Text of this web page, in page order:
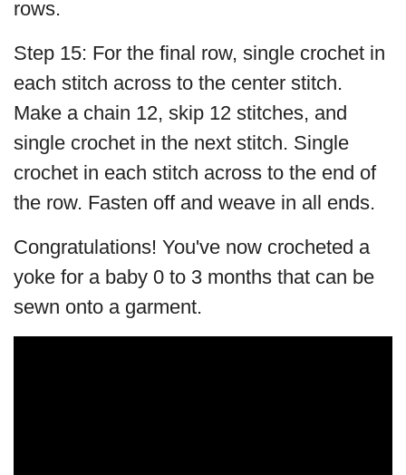
rows.
Step 15: For the final row, single crochet in
each stitch across to the center stitch.
Make a chain 12, skip 12 stitches, and
single crochet in the next stitch. Single
crochet in each stitch across to the end of
the row. Fasten off and weave in all ends.
Congratulations! You've now crocheted a
yoke for a baby 0 to 3 months that can be
sewn onto a garment.